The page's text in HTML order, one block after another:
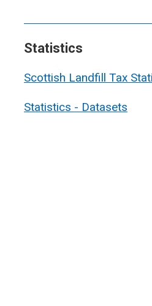
Statistics
Scottish Landfill Tax
Statistics - Datasets